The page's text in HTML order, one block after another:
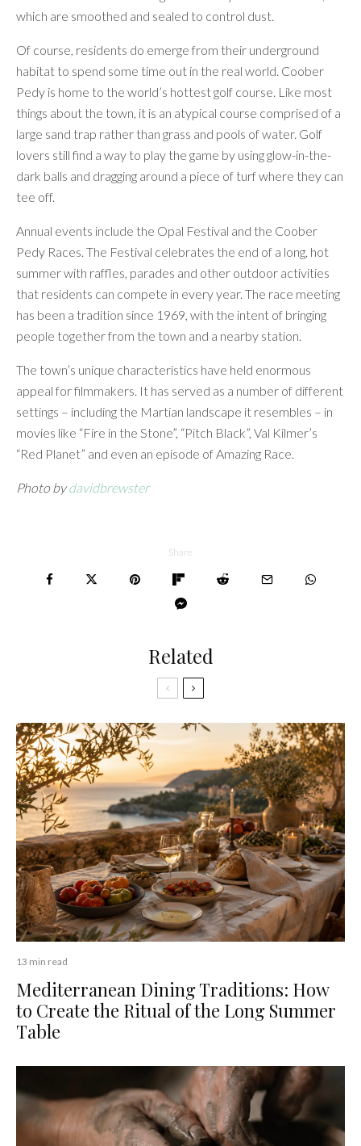
which are smoothed and sealed to control dust.
Of course, residents do emerge from their underground
habitat to spend some time out in the real world. Coober
Pedy is home to the world’s hottest golf course. Like most
things about the town, it is an atypical course comprised of a
large sand trap rather than grass and pools of water. Golf
lovers still find a way to play the game by using glow-in-the-
dark balls and dragging around a piece of turf where they can
tee off.
Annual events include the Opal Festival and the Coober
Pedy Races. The Festival celebrates the end of a long, hot
summer with raffles, parades and other outdoor activities
that residents can compete in every year. The race meeting
has been a tradition since 1969, with the intent of bringing
people together from the town and a nearby station.
The town’s unique characteristics have held enormous
appeal for filmmakers. It has served as a number of different
settings – including the Martian landscape it resembles – in
movies like “Fire in the Stone”, “Pitch Black”, Val Kilmer’s
“Red Planet” and even an episode of Amazing Race.
Photo bydavidbrewster
Share
Related
13 min read
Mediterranean Dining Traditions: How
to Create the Ritual of the Long Summer
Table